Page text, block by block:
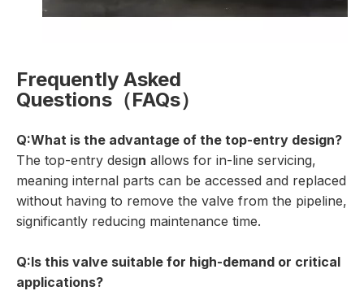
Frequently Asked
Questions（FAQs）
Q:What is the advantage of the top-entry design?
The top-entry design allows for in-line servicing,
meaning internal parts can be accessed and replaced
without having to remove the valve from the pipeline,
significantly reducing maintenance time.
Q:Is this valve suitable for high-demand or critical
applications?